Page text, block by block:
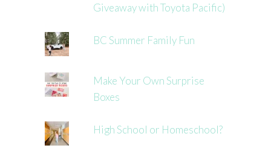
Giveaway with Toyota Pacific)
BC Summer Family Fun
Make Your Own Surprise
Boxes
High School or Homeschool?